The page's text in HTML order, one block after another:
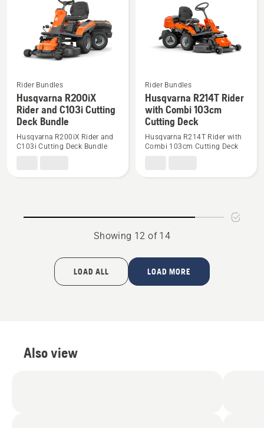
Cutting
Deck
Bundle
See
more
details
Husqvarna
Cutting
Rider Bundles
Husqvarna R200iX
Rider and C103i Cutting
Deck Bundle
Husqvarna R200iX Rider and
C103i Cutting Deck Bundle
See
more
details
Husqvarna
103cm
Cutting
Rider Bundles
Husqvarna R214T Rider
with Combi 103cm
Cutting Deck
Husqvarna R214T Rider with
Combi 103cm Cutting Deck
Showing 12 of 14
LOAD ALL LOAD MORE
Also view